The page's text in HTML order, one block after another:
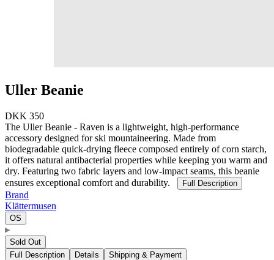
Uller Beanie
DKK 350
The Uller Beanie - Raven is a lightweight, high-performance
accessory designed for ski mountaineering. Made from
biodegradable quick-drying fleece composed entirely of corn starch,
it offers natural antibacterial properties while keeping you warm and
dry. Featuring two fabric layers and low-impact seams, this beanie
ensures exceptional comfort and durability.
Full Description
Brand
Klättermusen
OS
Sold Out
Full Description
Details Shipping & Payment